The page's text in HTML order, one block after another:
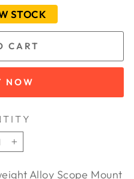
STOCK
CART
NOW
+
Alloy Scope Mount